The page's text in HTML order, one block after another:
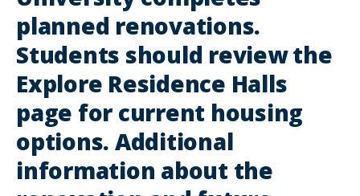
planned renovations.
Students should review the
Explore Residence Halls
page for current housing
options. Additional
information about the